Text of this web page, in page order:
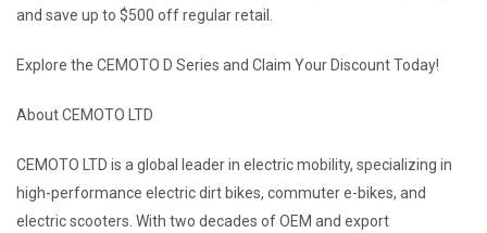
and save up to $500 off regular retail.
Explore the CEMOTO D Series and Claim Your Discount Today!
About CEMOTO LTD
CEMOTO LTD is a global leader in electric mobility, specializing in
high-performance electric dirt bikes, commuter e-bikes, and
electric scooters. With two decades of OEM and export